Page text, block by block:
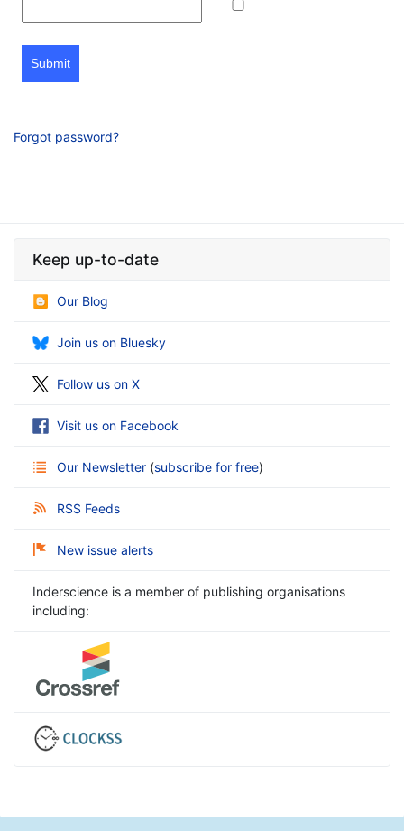
Submit
Forgot password?
Keep up-to-date
Our Blog
Join us on Bluesky
Follow us on X
Visit us on Facebook
Our Newsletter (subscribe for free)
RSS Feeds
New issue alerts
Inderscience is a member of publishing organisations
including: